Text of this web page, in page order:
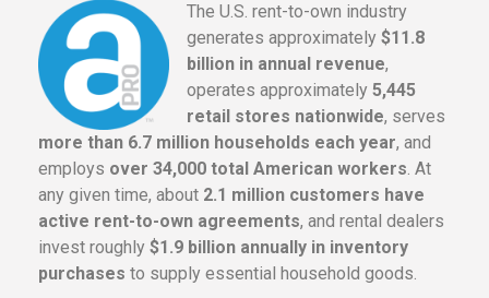
The U.S. rent-to-own industry
generates approximately $11.8
billion in annual revenue,
operates approximately 5,445
retail stores nationwide, serves
more than 6.7 million households each year, and
employs over 34,000 total American workers. At
any given time, about 2.1 million customers have
active rent-to-own agreements, and rental dealers
invest roughly $1.9 billion annually in inventory
purchases to supply essential household goods.